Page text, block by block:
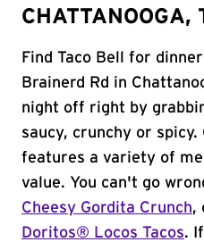
CHATTANOOGA,
Find Taco Bell for
Brainerd Rd in
night off right by
saucy, crunchy or spicy.
features a variety of
value. You can't go
Cheesy Gordita Crunch,
Doritos® Locos Tacos.